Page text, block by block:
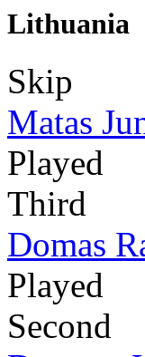
Lithuania
Skip
Matas
Played
Third
Domas
Played
Second